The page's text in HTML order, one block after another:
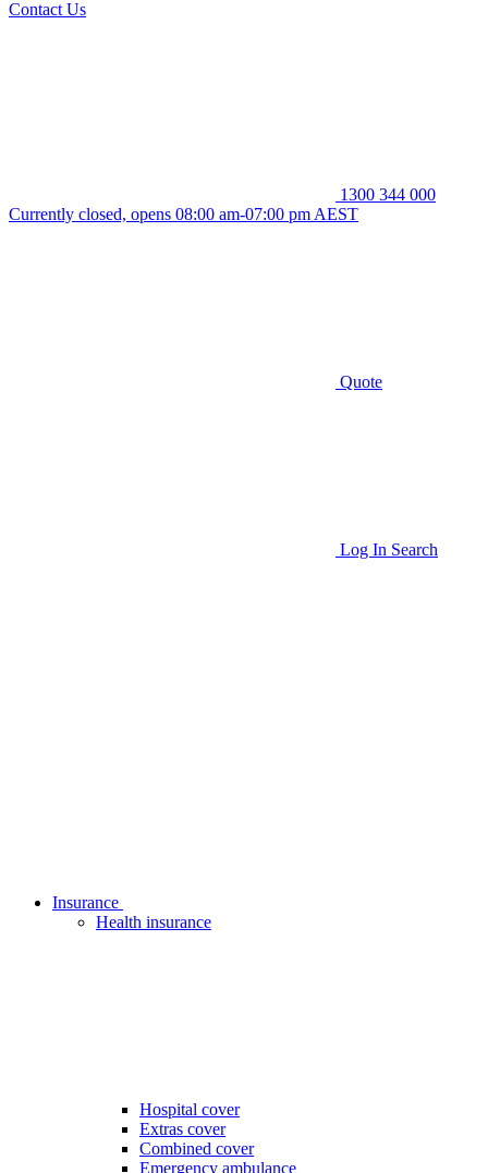
Contact Us
1300 344 000
Currently closed, opens 08:00 am-07:00 pm AEST
Quote
Log In Search
Insurance
Health insurance
Hospital cover
Extras cover
Combined cover
Emergency ambulance